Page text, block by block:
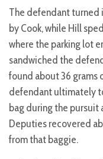
The defendant turned
by Cook, while Hill
where the parking lot
sandwiched the
found about 36 grams
defendant ultimately
bag during the pursuit
Deputies recovered
from that baggie.